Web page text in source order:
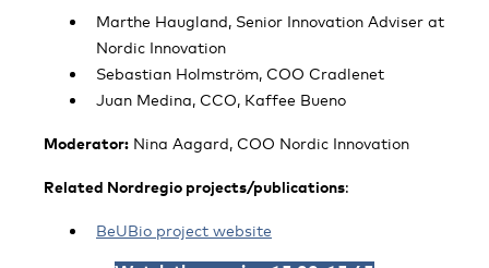
Marthe Haugland, Senior Innovation Adviser at
Nordic Innovation
Sebastian Holmström, COO Cradlenet
Juan Medina, CCO, Kaffee Bueno
Moderator: Nina Aagard, COO Nordic Innovation
Related Nordregio projects/publications:
BeUBio project website